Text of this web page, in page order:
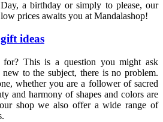
a birthday or simply to please, our
prices awaits you at Mandalashop!
ideas
for? This is a question you might ask
to the subject, there is no problem.
whether you are a follower of sacred
and harmony of shapes and colors are
shop we also offer a wide range of